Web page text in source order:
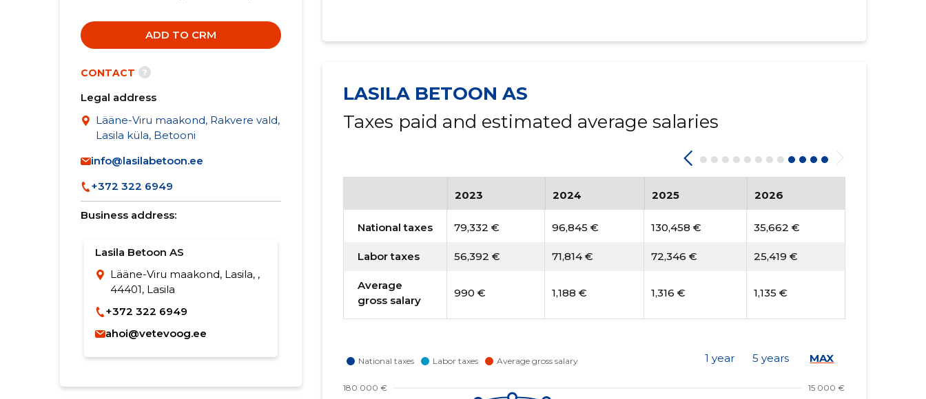
ADD TO CRM
CONTACT ?
Legal address
Lääne-Viru maakond, Rakvere vald,
Lasila küla, Betooni
info@lasilabetoon.ee
+372 322 6949
Business address:
Lasila Betoon AS
Lääne-Viru maakond, Lasila, ,
44401, Lasila
+372 322 6949
ahoi@vetevoog.ee
LASILA BETOON AS
Taxes paid and estimated average salaries
2023 2024 2025 2026
National taxes 79,332 € 96,845 € 130,458 € 35,662 €
Labor taxes 56,392 € 71,814 € 72,346 € 25,419 €
Average
gross salary
990 € 1,188 € 1,316 € 1,135 €
1 year 5 years MAX